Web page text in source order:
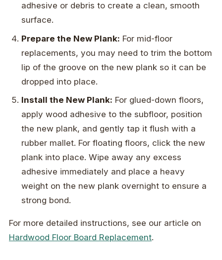
adhesive or debris to create a clean, smooth
surface.
Prepare the New Plank: For mid-floor
replacements, you may need to trim the bottom
lip of the groove on the new plank so it can be
dropped into place.
Install the New Plank: For glued-down floors,
apply wood adhesive to the subfloor, position
the new plank, and gently tap it flush with a
rubber mallet. For floating floors, click the new
plank into place. Wipe away any excess
adhesive immediately and place a heavy
weight on the new plank overnight to ensure a
strong bond.
For more detailed instructions, see our article on
Hardwood Floor Board Replacement.